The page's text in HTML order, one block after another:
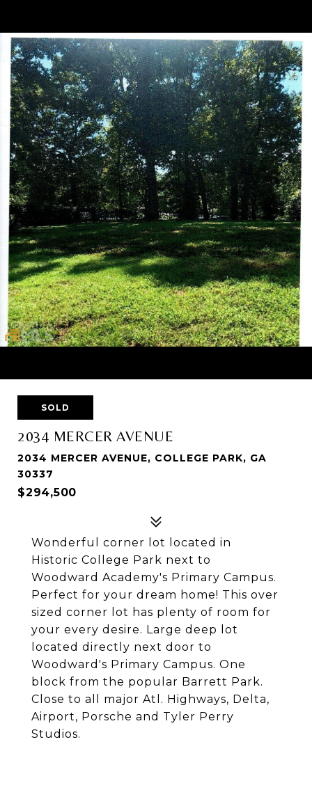
SOLD
2034 MERCER AVENUE
2034 MERCER AVENUE, COLLEGE PARK, GA
30337
$294,500
Wonderful corner lot located in
Historic College Park next to
Woodward Academy's Primary Campus.
Perfect for your dream home! This over
sized corner lot has plenty of room for
your every desire. Large deep lot
located directly next door to
Woodward's Primary Campus. One
block from the popular Barrett Park.
Close to all major Atl. Highways, Delta,
Airport, Porsche and Tyler Perry
Studios.